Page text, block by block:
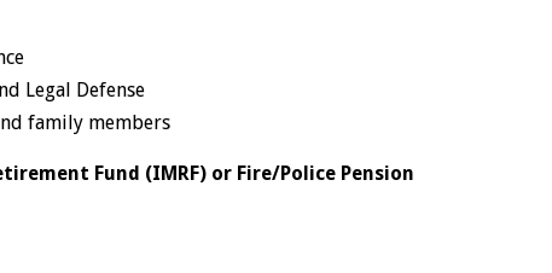
Legal Defense
family members
Fund (IMRF) or Fire/Police Pension